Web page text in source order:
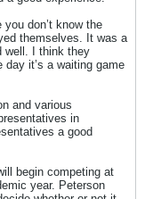
you don’t know the
themselves. It was a
well. I think they
it’s a waiting game
and various
in
a good
begin competing at
year. Peterson